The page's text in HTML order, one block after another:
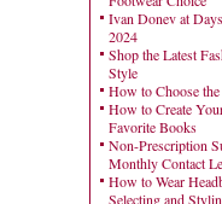
Ivan Donev at
2024
Shop the Latest
Style
How to Choose
How to Create
Favorite Books
Non-Prescription
Monthly Contact
How to Wear
Selecting and